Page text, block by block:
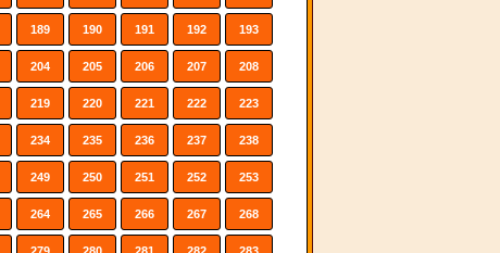
189 190 191 192 193
204 205 206 207 208
219 220 221 222 223
234 235 236 237 238
249 250 251 252 253
264 265 266 267 268